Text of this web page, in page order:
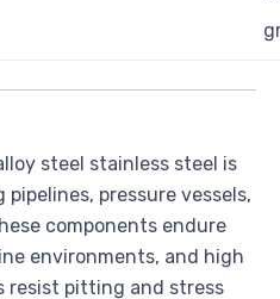
steel stainless steel is
pressure vessels,
components endure
environments, and high
resist pitting and stress